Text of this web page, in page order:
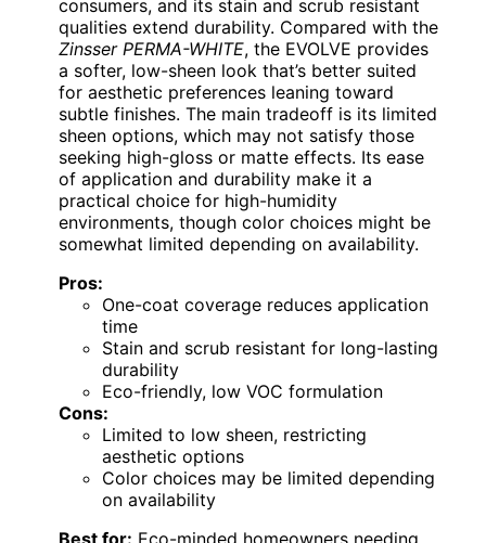
consumers, and its stain and scrub resistant
qualities extend durability. Compared with the
Zinsser PERMA-WHITE, the EVOLVE provides
a softer, low-sheen look that’s better suited
for aesthetic preferences leaning toward
subtle finishes. The main tradeoff is its limited
sheen options, which may not satisfy those
seeking high-gloss or matte effects. Its ease
of application and durability make it a
practical choice for high-humidity
environments, though color choices might be
somewhat limited depending on availability.
Pros:
One-coat coverage reduces application
time
Stain and scrub resistant for long-lasting
durability
Eco-friendly, low VOC formulation
Cons:
Limited to low sheen, restricting
aesthetic options
Color choices may be limited depending
on availability